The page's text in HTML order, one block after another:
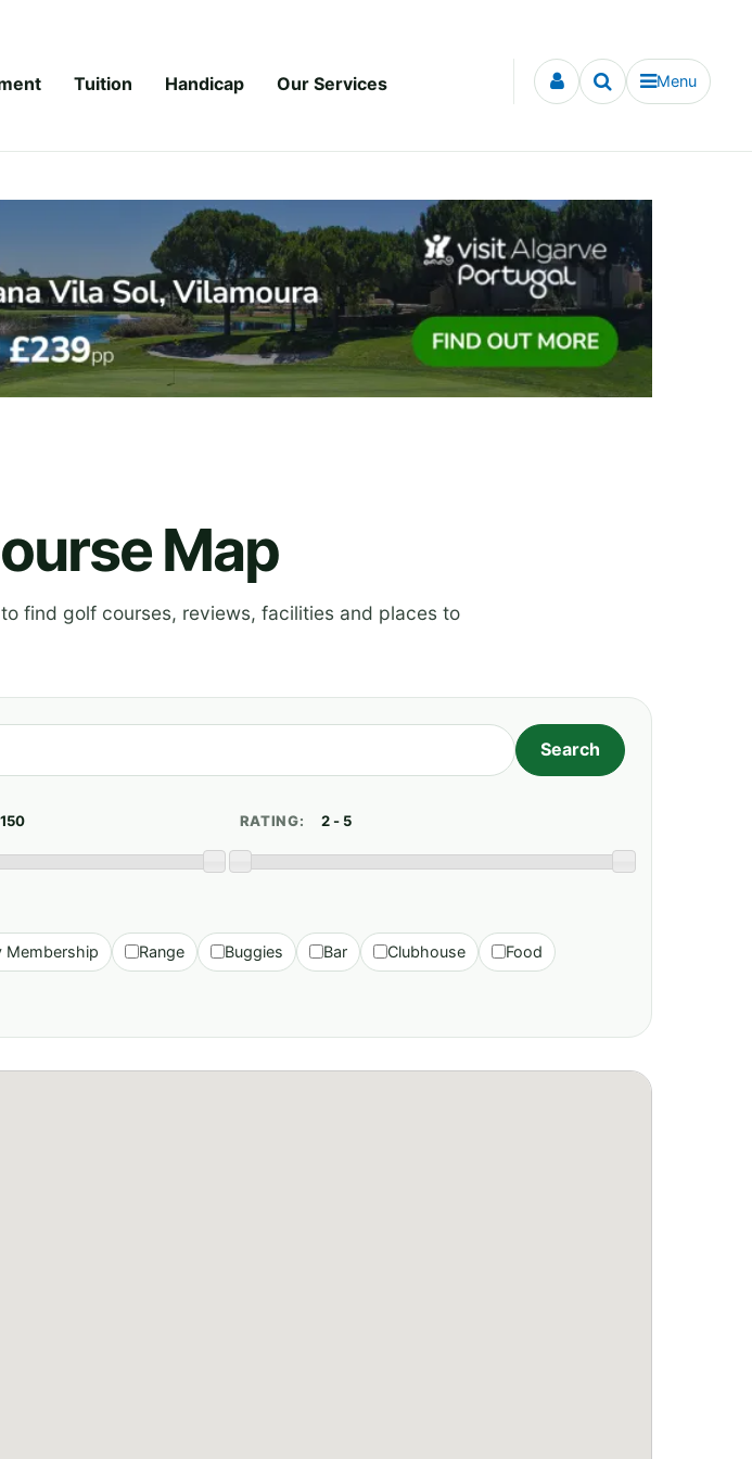
Tuition Handicap Our Services Menu
Map
find golf courses, reviews, facilities and places to
RATING:
Membership Range Buggies Bar Clubhouse Food